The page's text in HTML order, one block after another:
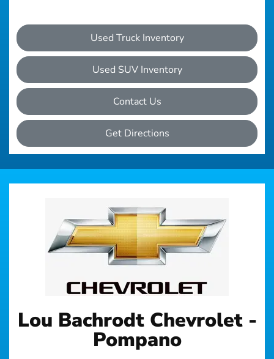
Used Truck Inventory
Used SUV Inventory
Contact Us
Get Directions
Lou Bachrodt Chevrolet -
Pompano